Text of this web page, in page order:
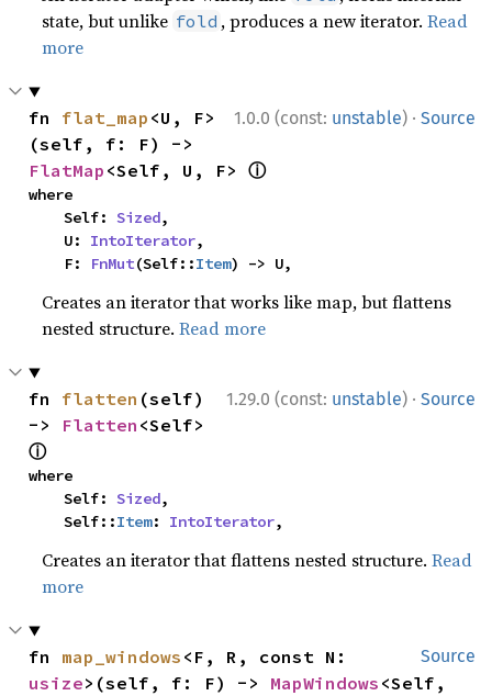
state, but unlike fold , produces a new iterator.Read
more
1.0.0 (const: unstable) · Source
fn flat_map <U, F>
FlatMap <Self, U, F> ⓘ
where
    Self:
Sized,
    U:
IntoIterator,
    F:
FnMut(Self::Item) -> U,
Creates an iterator that works like map, but flattens
nested structure.Read more
1.29.0 (const: unstable) · Source
fn flatten (self)
-> Flatten
ⓘ
where
    Self:
Sized,
    Self::
Item: IntoIterator,
Creates an iterator that flattens nested structure.Read
more
Source
fn map_windows
usize>(self, f: F) -> MapWindows <Self,